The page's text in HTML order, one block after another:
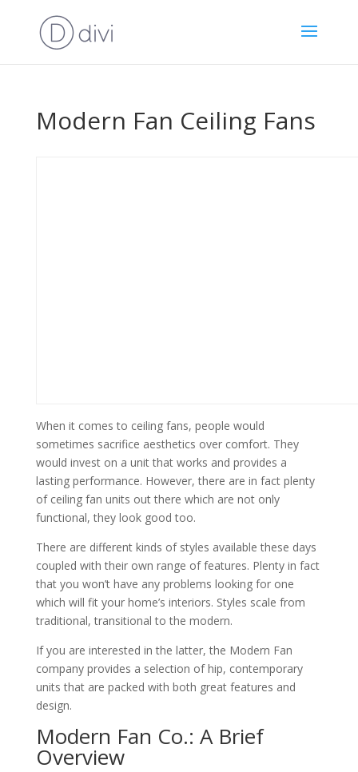
Modern Fan Ceiling Fans
When it comes to ceiling fans, people would
sometimes sacrifice aesthetics over comfort. They
would invest on a unit that works and provides a
lasting performance. However, there are in fact plenty
of ceiling fan units out there which are not only
functional, they look good too.
There are different kinds of styles available these days
coupled with their own range of features. Plenty in fact
that you won’t have any problems looking for one
which will fit your home’s interiors. Styles scale from
traditional, transitional to the modern.
If you are interested in the latter, the Modern Fan
company provides a selection of hip, contemporary
units that are packed with both great features and
design.
Modern Fan Co.: A Brief
Overview